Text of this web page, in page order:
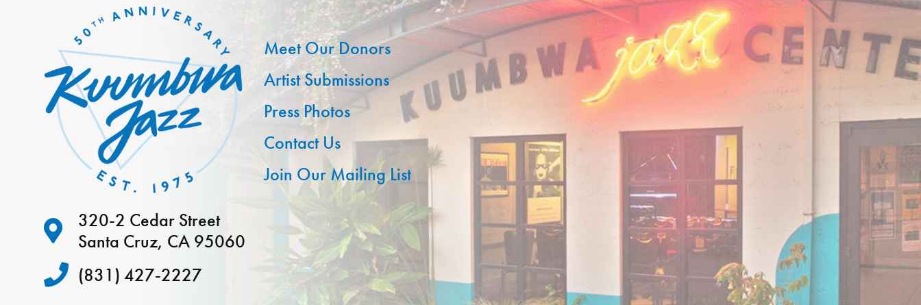
320-2 Cedar Street
Santa Cruz, CA 95060
(831) 427-2227
Meet Our Donors
Artist Submissions
Press Photos
Contact Us
Join Our Mailing List